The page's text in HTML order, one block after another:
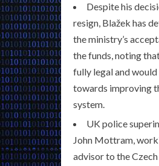
Despite his
resign, Blažek has
the ministry’s
the funds, noting
fully legal and would
towards improving
system.
UK police
John Mottram,
advisor to the Czech